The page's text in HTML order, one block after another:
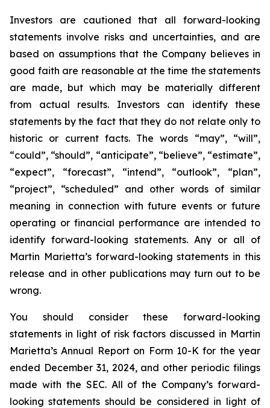
Investors are cautioned that all forward-looking
statements involve risks and uncertainties, and are
based on assumptions that the Company believes in
good faith are reasonable at the time the statements
are made, but which may be materially different
from actual results. Investors can identify these
statements by the fact that they do not relate only to
historic or current facts. The words “may”, “will”,
“could”, “should”, “anticipate”, “believe”, “estimate”,
“expect”, “forecast”, “intend”, “outlook”, “plan”,
“project”, “scheduled” and other words of similar
meaning in connection with future events or future
operating or financial performance are intended to
identify forward-looking statements. Any or all of
Martin Marietta’s forward-looking statements in this
release and in other publications may turn out to be
wrong.
You should consider these forward-looking
statements in light of risk factors discussed in Martin
Marietta’s Annual Report on Form 10-K for the year
ended December 31, 2024, and other periodic filings
made with the SEC. All of the Company’s forward-
looking statements should be considered in light of